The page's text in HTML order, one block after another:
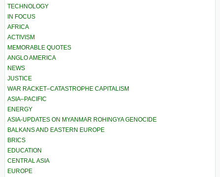
TECHNOLOGY
IN FOCUS
AFRICA
ACTIVISM
MEMORABLE QUOTES
ANGLO AMERICA
NEWS
JUSTICE
WAR RACKET–CATASTROPHE CAPITALISM
ASIA–PACIFIC
ENERGY
ASIA-UPDATES ON MYANMAR ROHINGYA GENOCIDE
BALKANS AND EASTERN EUROPE
BRICS
EDUCATION
CENTRAL ASIA
EUROPE